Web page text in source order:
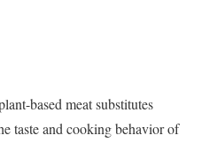
based meat substitutes
taste and cooking behavior of